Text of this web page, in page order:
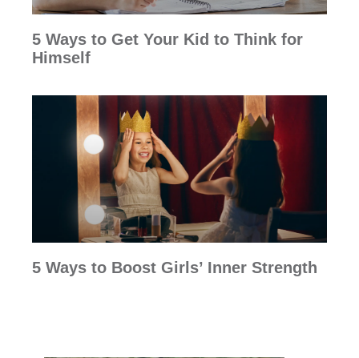
5 Ways to Get Your Kid to Think for
Himself
5 Ways to Boost Girls’ Inner Strength